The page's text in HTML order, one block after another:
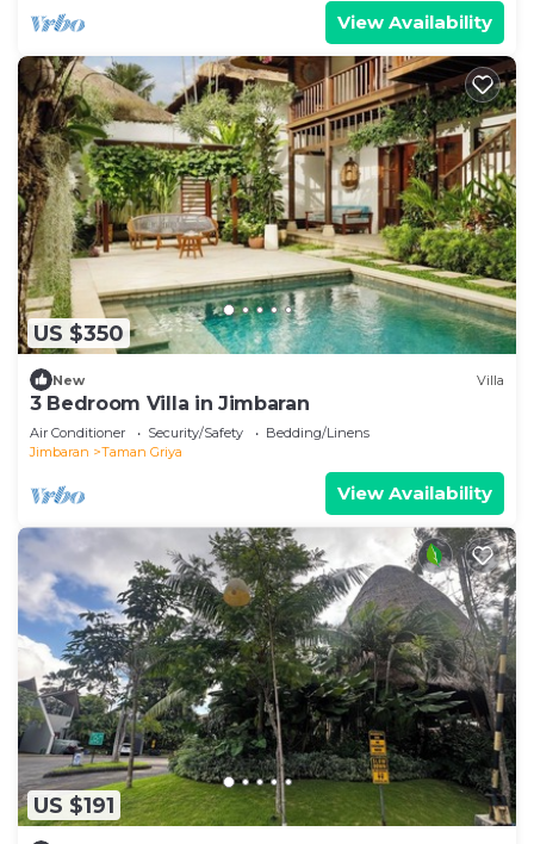
View Availability
US $350
New Villa
3 Bedroom Villa in Jimbaran
Air Conditioner Security/Safety
Bedding/Linens
Jimbaran
Taman Griya
View Availability
US $191